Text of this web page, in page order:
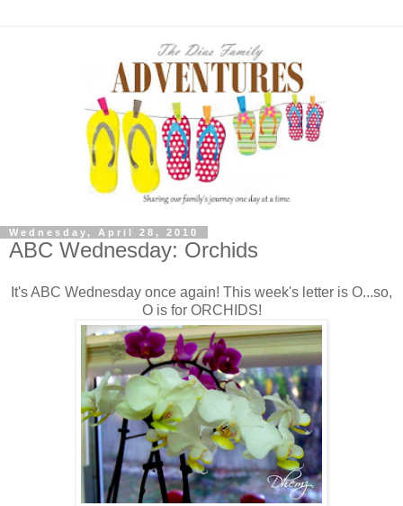
Wednesday, April 28, 2010
ABC Wednesday: Orchids
It's ABC Wednesday once again! This week's letter is O...so,
O is for ORCHIDS!